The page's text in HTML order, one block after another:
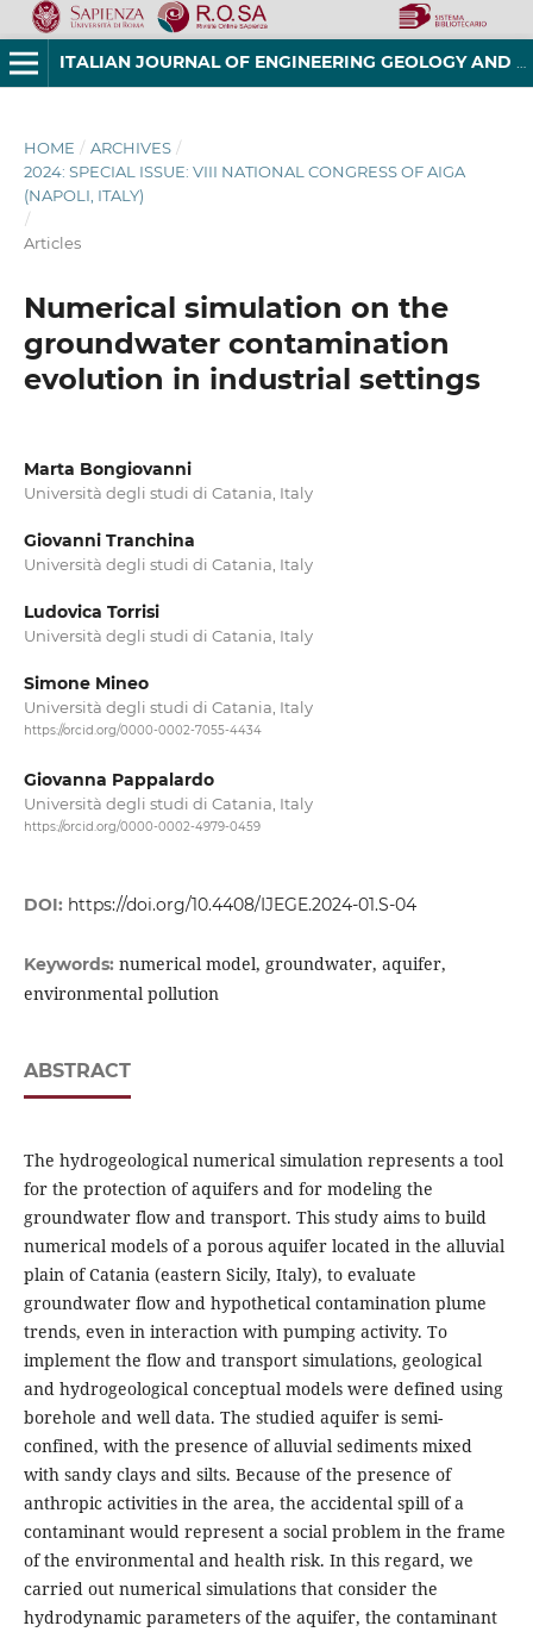
ITALIAN JOURNAL OF ENGINEERING GEOLOGY AND ENVIRONMENT
HOME / ARCHIVES /
2024: SPECIAL ISSUE: VIII NATIONAL CONGRESS OF AIGA
(NAPOLI, ITALY)
/
Articles
Numerical simulation on the
groundwater contamination
evolution in industrial settings
Marta Bongiovanni
Università degli studi di Catania, Italy
Giovanni Tranchina
Università degli studi di Catania, Italy
Ludovica Torrisi
Università degli studi di Catania, Italy
Simone Mineo
Università degli studi di Catania, Italy
https://orcid.org/0000-0002-7055-4434
Giovanna Pappalardo
Università degli studi di Catania, Italy
https://orcid.org/0000-0002-4979-0459
DOI: https://doi.org/10.4408/IJEGE.2024-01.S-04
Keywords: numerical model, groundwater, aquifer,
environmental pollution
ABSTRACT
The hydrogeological numerical simulation represents a tool
for the protection of aquifers and for modeling the
groundwater flow and transport. This study aims to build
numerical models of a porous aquifer located in the alluvial
plain of Catania (eastern Sicily, Italy), to evaluate
groundwater flow and hypothetical contamination plume
trends, even in interaction with pumping activity. To
implement the flow and transport simulations, geological
and hydrogeological conceptual models were defined using
borehole and well data. The studied aquifer is semi-
confined, with the presence of alluvial sediments mixed
with sandy clays and silts. Because of the presence of
anthropic activities in the area, the accidental spill of a
contaminant would represent a social problem in the frame
of the environmental and health risk. In this regard, we
carried out numerical simulations that consider the
hydrodynamic parameters of the aquifer, the contaminant